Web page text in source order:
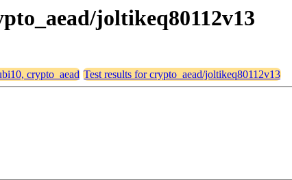
joltikeq80112v13
crypto_aead Test results for crypto_aead/joltikeq80112v13